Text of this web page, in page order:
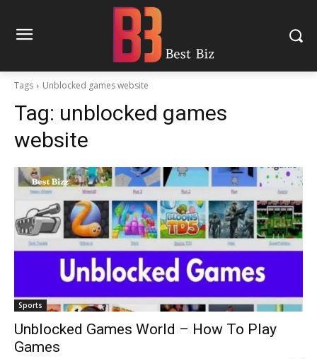
Tags Unblocked games website
Tag: unblocked games
website
Sports
Unblocked Games World – How To Play
Games